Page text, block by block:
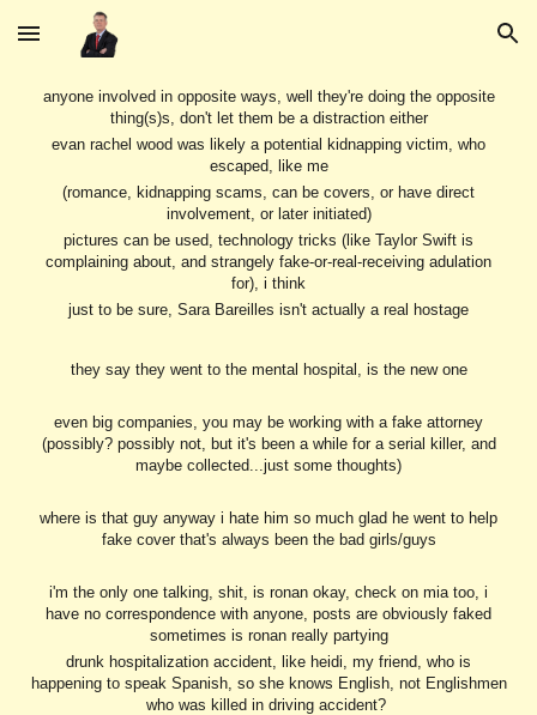
Skip to main content Skip to navigation
anyone involved in opposite ways, well they're doing the opposite
thing(s)s, don't let them be a distraction either
evan rachel wood was likely a potential kidnapping victim, who
escaped, like me
(romance, kidnapping scams, can be covers, or have direct
involvement, or later initiated)
pictures can be used, technology tricks (like Taylor Swift is
complaining about, and strangely fake-or-real-receiving adulation
for), i think
just to be sure, Sara Bareilles isn't actually a real hostage
they say they went to the mental hospital, is the new one
even big companies, you may be working with a fake attorney
(possibly? possibly not, but it's been a while for a serial killer, and
maybe collected...just some thoughts)
where is that guy anyway i hate him so much glad he went to help
fake cover that's always been the bad girls/guys
i'm the only one talking, shit, is ronan okay, check on mia too, i
have no correspondence with anyone, posts are obviously faked
sometimes is ronan really partying
drunk hospitalization accident, like heidi, my friend, who is
happening to speak Spanish, so she knows English, not Englishmen
who was killed in driving accident?